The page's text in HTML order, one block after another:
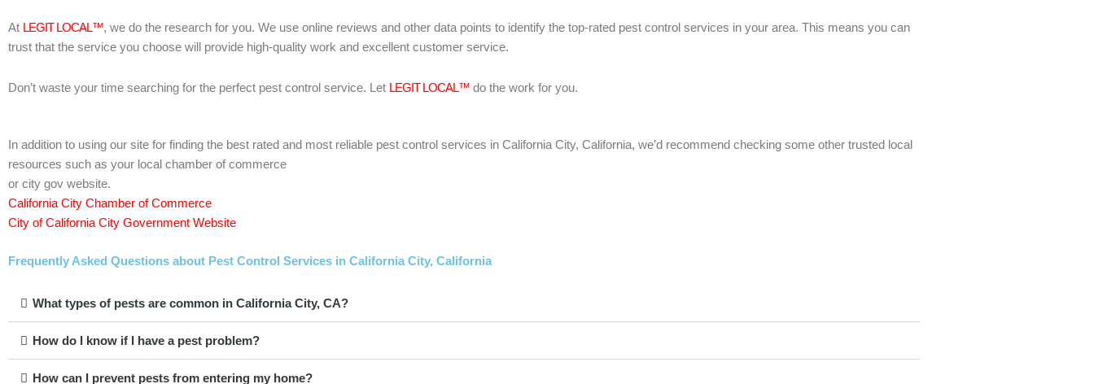
At LEGIT LOCAL™, we do the research for you. We use online reviews and other data points to identify the top-rated pest control services in your area. This means you can
trust that the service you choose will provide high-quality work and excellent customer service.
Don’t waste your time searching for the perfect pest control service. Let LEGIT LOCAL™ do the work for you.
In addition to using our site for finding the best rated and most reliable pest control services in California City, California, we’d recommend checking some other trusted local
resources such as your local chamber of commerce
or city gov website.
California City Chamber of Commerce
City of California City Government Website
Frequently Asked Questions about Pest Control Services in California City, California
What types of pests are common in California City, CA?
How do I know if I have a pest problem?
How can I prevent pests from entering my home?